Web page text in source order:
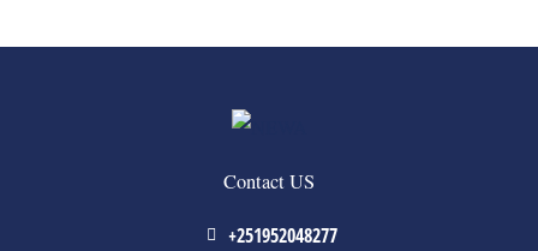
Contact US
+251952048277